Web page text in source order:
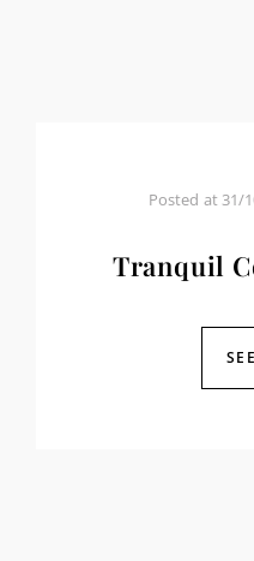
Posted at 31/
Tranquil